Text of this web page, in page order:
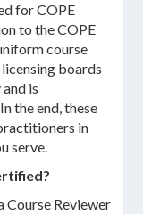
for COPE
to the COPE
course
boards
is
the end, these
in
serve.
Course Reviewer